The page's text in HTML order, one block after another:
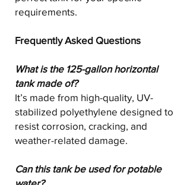
requirements.
Frequently Asked Questions
What is the 125-gallon horizontal
tank made of?
It’s made from high-quality, UV-
stabilized polyethylene designed to
resist corrosion, cracking, and
weather-related damage.
Can this tank be used for potable